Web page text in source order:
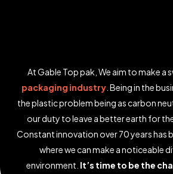
At Gable Top pak, We aim to make a
packaging industry . Being in the
the plastic problem being as carbon
our duty to leave a better earth for
Constant innovation over 70 years has
where we can make a noticeable
environment. It’s time to be the